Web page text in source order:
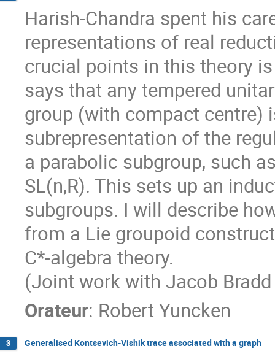
Harish-Chandra spent his
representations of real
crucial points in this theory
says that any tempered
group (with compact centre)
subrepresentation of the
a parabolic subgroup, such
SL(n,R). This sets up an
subgroups. I will describe
from a Lie groupoid
C*-algebra theory.
(Joint work with Jacob
Orateur: Robert Yuncken
3 Generalised Kontsevich-Vishik trace associated with a graph